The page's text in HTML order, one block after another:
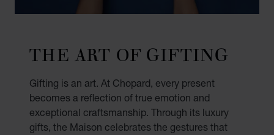
THE ART OF GIFTING
Gifting is an art. At Chopard, every present
becomes a reflection of true emotion and
exceptional craftsmanship. Through its luxury
gifts, the Maison celebrates the gestures that